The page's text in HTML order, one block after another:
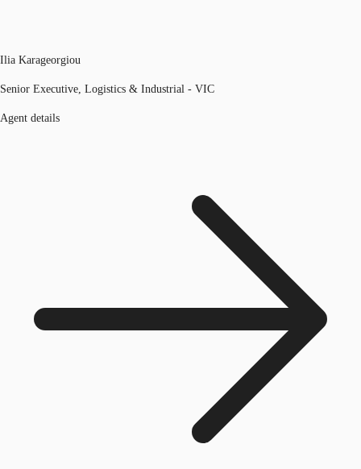
Ilia Karageorgiou
Senior Executive, Logistics & Industrial - VIC
Agent details